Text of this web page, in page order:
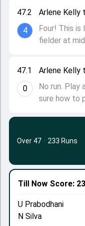
47.1
0
Arlene Kelly
No run. Play
sure how to
47.2
4
Arlene Kelly
Four! This is
fielder at
Till Now Score:
U Prabodhani
N Silva
Over 47 · 233 Runs